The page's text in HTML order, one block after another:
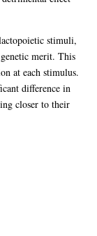
stimuli,
merit. This
at each stimulus.
difference in
closer to their